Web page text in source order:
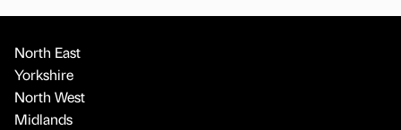
North East
Yorkshire
North West
Midlands